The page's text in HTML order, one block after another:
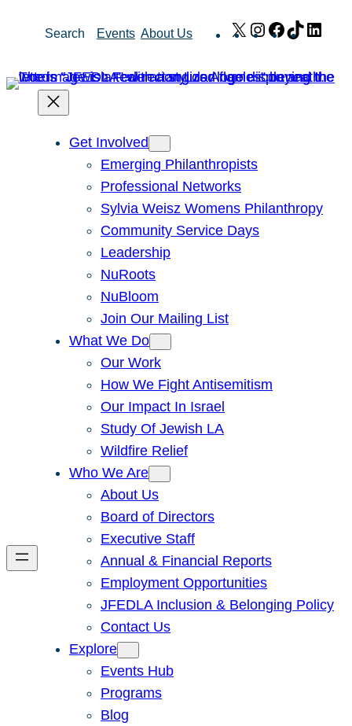
Search Events About Us X Instagram
Facebook
TikTok
Get Involved
Emerging Philanthropists
Professional Networks
Sylvia Weisz Womens Philanthropy
Community Service Days
Leadership
NuRoots
NuBloom
Join Our Mailing List
What We Do
Our Work
How We Fight Antisemitism
Our Impact In Israel
Study Of Jewish LA
Wildfire Relief
Who We Are
About Us
Board of Directors
Executive Staff
Annual & Financial Reports
Employment Opportunities
JFEDLA Inclusion & Belonging Policy
Contact Us
Explore
Events Hub
Programs
Blog